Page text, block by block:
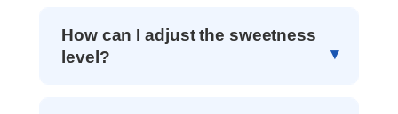
How can I adjust the sweetness
level?